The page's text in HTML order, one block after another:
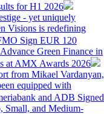
for H1 2026
- yet uniquely
Visions is redefining
Sign EUR 120
Green Finance in
at AMX Awards 2026
from Mikael Vardanyan,
equipped with
and ADB Signed
Small, and Medium-